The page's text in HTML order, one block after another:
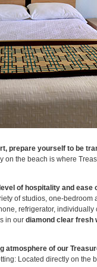
prepare yourself to be
on the beach is where
of hospitality and ease
of studios, one-bedroom
refrigerator,
in our diamond clear fresh
atmosphere of our
Located directly on the